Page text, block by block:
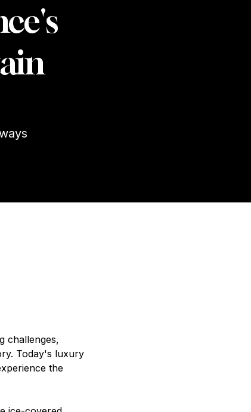
challenges,
Today's luxury
the